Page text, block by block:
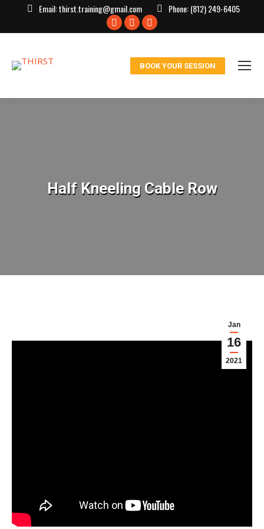
Email:thirst.training@gmail.com Phone:(812) 249-6405
Facebook
window
X
in
window
Instagram
in
window
BOOK YOUR SESSION
Half Kneeling Cable Row
Jan
16
2021